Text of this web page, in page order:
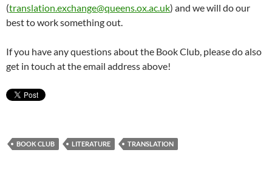
(translation.exchange@queens.ox.ac.uk) and we will do our
best to work something out.
If you have any questions about the Book Club, please do also
get in touch at the email address above!
BOOK CLUB LITERATURE TRANSLATION